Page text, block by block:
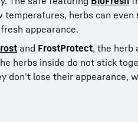
herbs can even
appearance.
and FrostProtect, the herb
herbs inside do not stick
don’t lose their appearance,